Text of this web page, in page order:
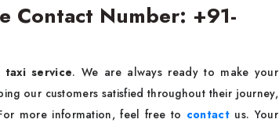
Contact Number: +91-
taxi service. We are always ready to make your
our customers satisfied throughout their journey,
more information, feel free to contactus. Your